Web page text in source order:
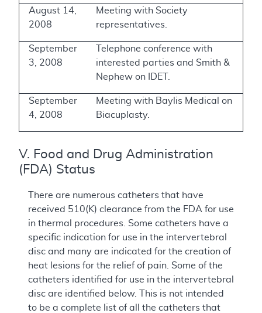
August 14,
2008
Meeting with Society
representatives.
September
3, 2008
Telephone conference with
interested parties and Smith &
Nephew on IDET.
September
4, 2008
Meeting with Baylis Medical on
Biacuplasty.
V. Food and Drug Administration
(FDA) Status
There are numerous catheters that have
received 510(K) clearance from the FDA for use
in thermal procedures. Some catheters have a
specific indication for use in the intervertebral
disc and many are indicated for the creation of
heat lesions for the relief of pain. Some of the
catheters identified for use in the intervertebral
disc are identified below. This is not intended
to be a complete list of all the catheters that